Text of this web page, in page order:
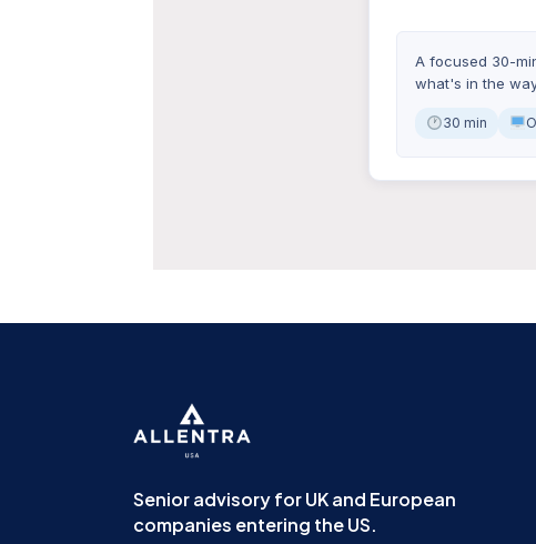
A focused 30-
what's in the
30 min
Senior advisory for UK and European
companies entering the US.